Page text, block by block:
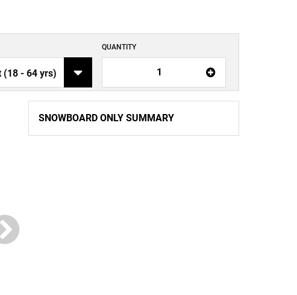
QUANTITY
1
SNOWBOARD ONLY SUMMARY